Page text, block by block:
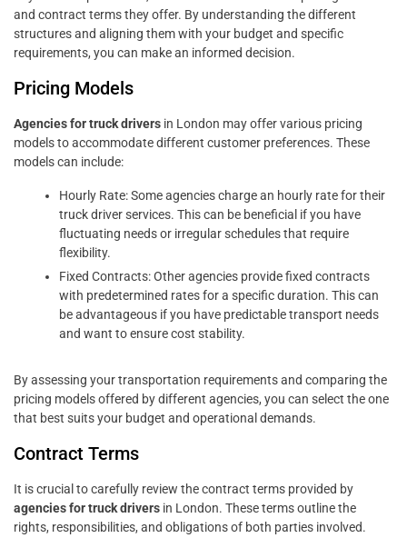
and contract terms they offer. By understanding the different
structures and aligning them with your budget and specific
requirements, you can make an informed decision.
Pricing Models
Agencies for truck drivers in London may offer various pricing
models to accommodate different customer preferences. These
models can include:
Hourly Rate: Some agencies charge an hourly rate for their
truck driver services. This can be beneficial if you have
fluctuating needs or irregular schedules that require
flexibility.
Fixed Contracts: Other agencies provide fixed contracts
with predetermined rates for a specific duration. This can
be advantageous if you have predictable transport needs
and want to ensure cost stability.
By assessing your transportation requirements and comparing the
pricing models offered by different agencies, you can select the one
that best suits your budget and operational demands.
Contract Terms
It is crucial to carefully review the contract terms provided by
agencies for truck drivers in London. These terms outline the
rights, responsibilities, and obligations of both parties involved.